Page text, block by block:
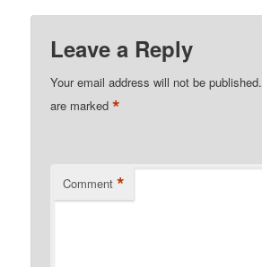
Leave a Reply
Your email address will not be published.
are marked*
Comment *